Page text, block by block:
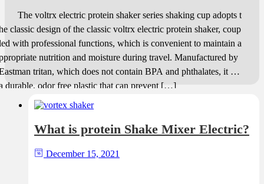
voltrx electric protein shaker series shaking cup adopts t
classic design of the classic voltrx electric protein shaker, coup
with professional functions, which is convenient to maintain a
nutrition and moisture during travel. Manufactured by
tritan, which does not contain BPA and phthalates, it is
durable, odor free plastic that can prevent […]
What is protein Shake Mixer Electric?
December 15, 2021